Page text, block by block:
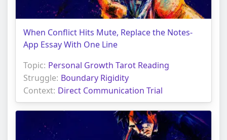
When Conflict Hits Mute, Replace the Notes-
App Essay With One Line
Topic: Personal Growth Tarot Reading
Struggle: Boundary Rigidity
Context: Direct Communication Trial